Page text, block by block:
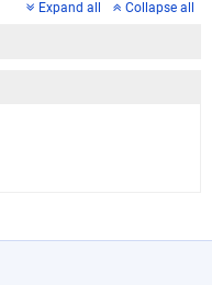
Expand all Collapse all